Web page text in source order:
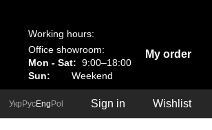
Working hours:
Office showroom:
Mon - Sat: 9:00–18:00
Sun:
Weekend
My order
Укр РусEng Pol Sign in Wishlist